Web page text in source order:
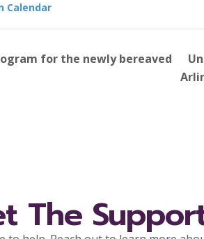
Calendar
for the newly bereaved
The